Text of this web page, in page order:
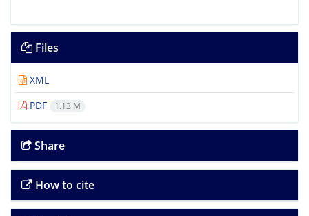
Files
XML
PDF
1.13 M
Share
How to cite